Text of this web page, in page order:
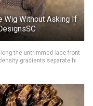
Wig Without Asking If
the untrimmed lace front
gradients separate hi